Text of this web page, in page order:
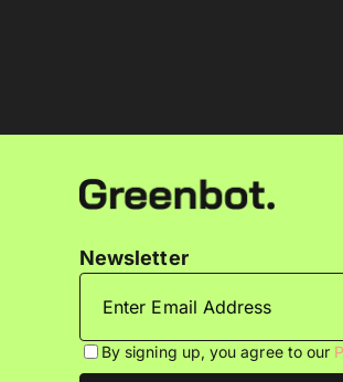
Newsletter
By signing up, you agree to our